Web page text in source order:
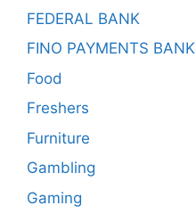
FEDERAL BANK
FINO PAYMENTS BANK
Food
Freshers
Furniture
Gambling
Gaming